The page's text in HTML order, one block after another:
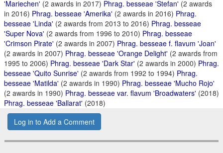
'Mariechen' (2 awards in 2017) Phrag. besseae 'Stefan' (2 awards
in 2016) Phrag. besseae 'Amerika' (2 awards in 2016) Phrag.
besseae 'Linda' (2 awards from 2013 to 2016) Phrag. besseae
'Super Nova' (2 awards from 1996 to 2010) Phrag. besseae
'Crimson Pirate' (2 awards in 2007) Phrag. besseae f. flavum 'Joan'
(2 awards in 2007) Phrag. besseae 'Orange Delight' (2 awards from
1995 to 2006) Phrag. besseae 'Dark Star' (2 awards in 2000) Phrag.
besseae 'Quito Sunrise' (2 awards from 1992 to 1994) Phrag.
besseae 'Matilda' (2 awards in 1990) Phrag. besseae 'Mucho Rojo'
(2 awards in 1990) Phrag. besseae var. flavum 'Broadwaters' (2018)
Phrag. besseae 'Ballarat' (2018)
Log in to Add a Comment